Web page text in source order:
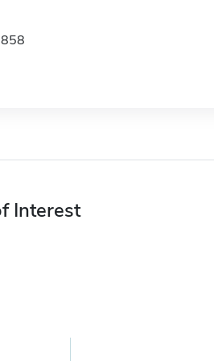
Interest